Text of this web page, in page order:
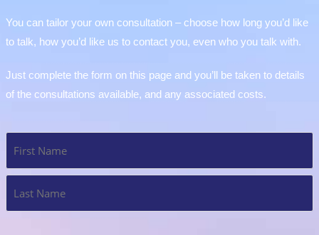
You can tailor your own consultation – choose how long you’d like
to talk, how you’d like us to contact you, even who you talk with.
Just complete the form on this page and you’ll be taken to details
of the consultations available, and any associated costs.